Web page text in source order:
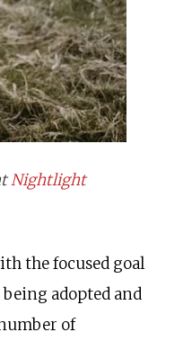
Nightlight
the focused goal
adopted and
of